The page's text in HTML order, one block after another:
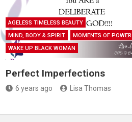
AGELESS TIMELESS BEAUTY
MIND, BODY & SPIRIT
MOMENTS OF POWER
WAKE UP BLACK WOMAN
Perfect Imperfections
6 years ago Lisa Thomas